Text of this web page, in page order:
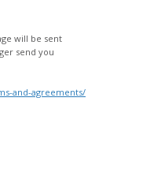
and-agreements/